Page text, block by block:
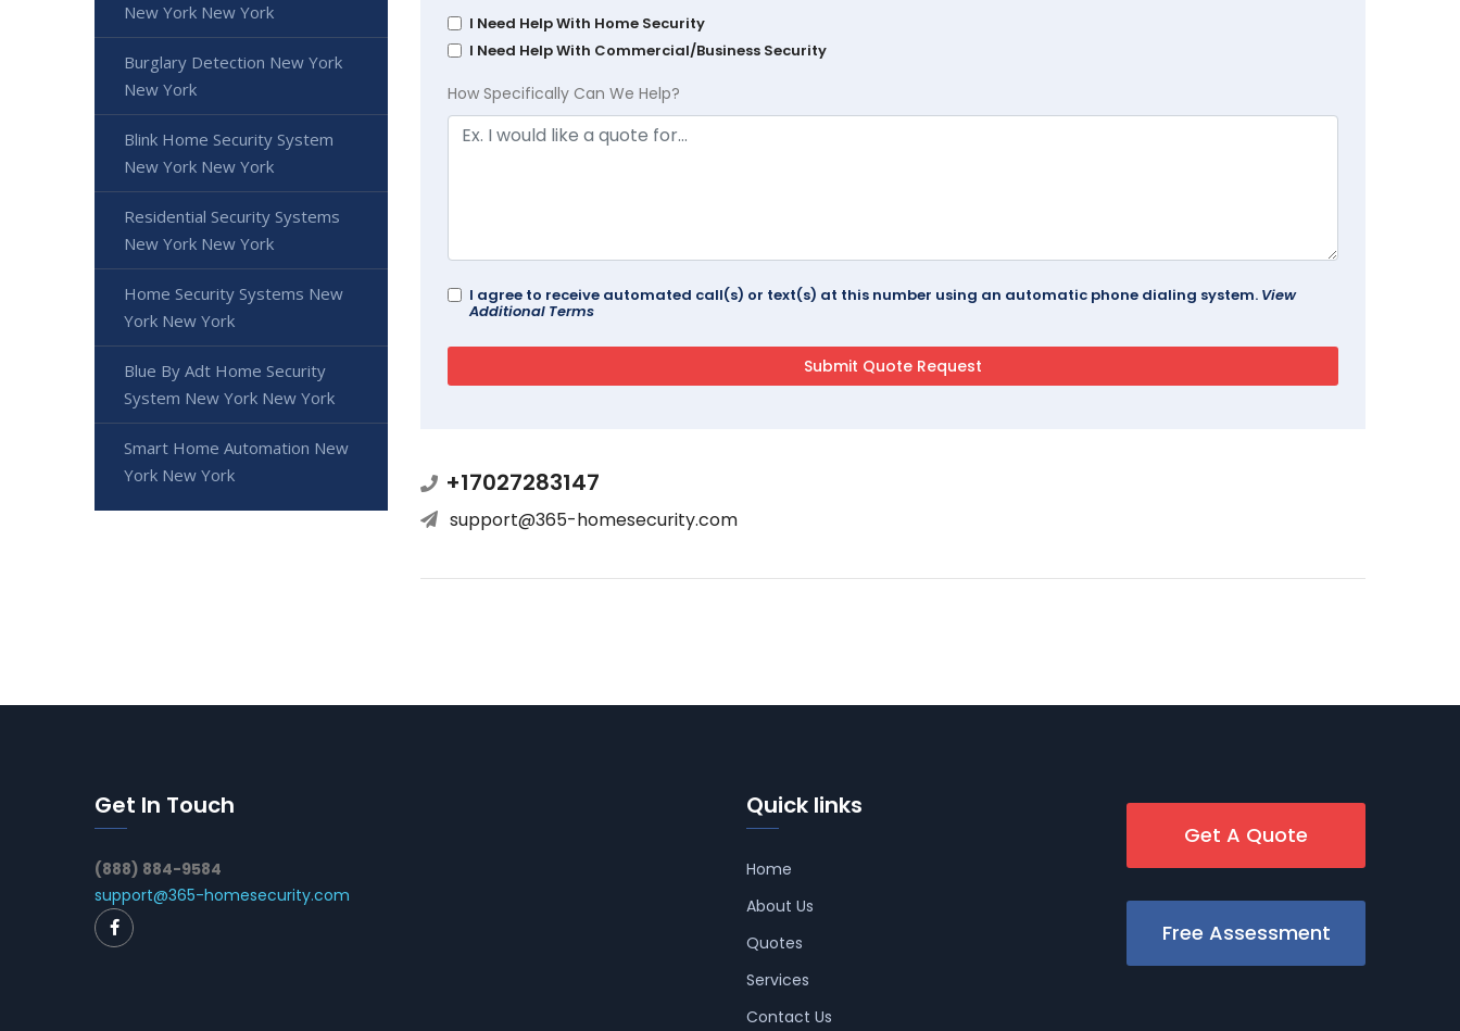
I Need Help With Home Security
I Need Help With Commercial/Business Security
How Specifically Can We Help?
I agree to receive automated call(s) or text(s) at this number using an automatic phone dialing system. View
Additional Terms
+17027283147
support@365-homesecurity.com
New York New York
Burglary Detection New York
New York
Blink Home Security System
New York New York
Residential Security Systems
New York New York
Home Security Systems New
York New York
Blue By Adt Home Security
System New York New York
Smart Home Automation New
York New York
Get In Touch
(888) 884-9584
support@365-homesecurity.com
Quick links
Home
About Us
Quotes
Services
Contact Us
Get A Quote
Free Assessment